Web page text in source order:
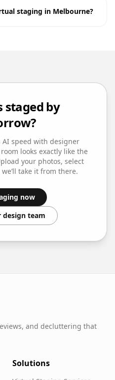
staging in Melbourne?
staged by
speed with designer
looks exactly like the
your photos, select
we’ll take it from there.
now
design team
and decluttering that
Solutions